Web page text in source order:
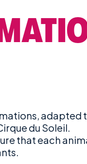
adapted
du Soleil.
that each